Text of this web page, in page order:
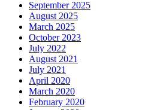
September 2025
August 2025
March 2025
October 2023
July 2022
August 2021
July 2021
April 2020
March 2020
February 2020